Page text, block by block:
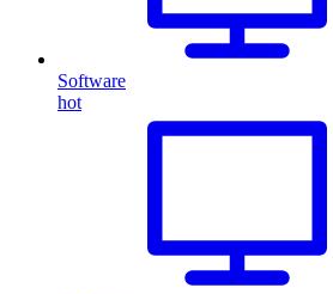
Software
hot